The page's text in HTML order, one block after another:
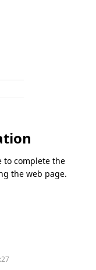
to complete the
the web page.